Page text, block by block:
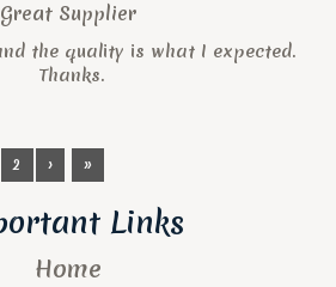
Great Supplier
the quality is what I expected.
Thanks.
2 › »
Links
Home